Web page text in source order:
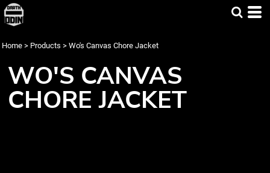
Home > Products > Wo's Canvas Chore Jacket
WO'S CANVAS
CHORE JACKET